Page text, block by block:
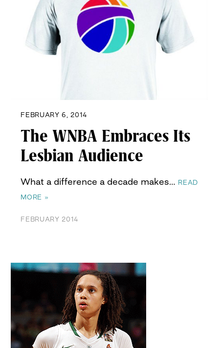
FEBRUARY 6, 2014
The WNBA Embraces Its
Lesbian Audience
What a difference a decade makes… READ
MORE »
FEBRUARY 2014